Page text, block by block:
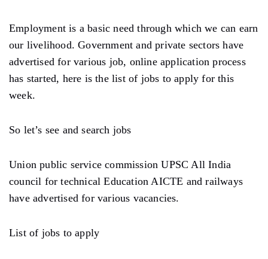
Employment is a basic need through which we can earn
our livelihood. Government and private sectors have
advertised for various job, online application process
has started, here is the list of jobs to apply for this
week.
So let’s see and search jobs
Union public service commission UPSC All India
council for technical Education AICTE and railways
have advertised for various vacancies.
List of jobs to apply